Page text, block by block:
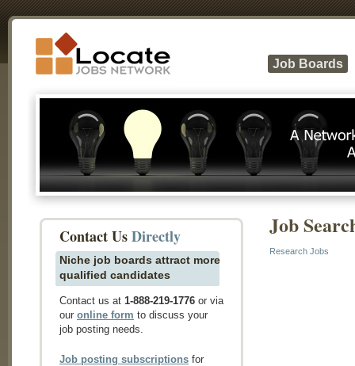
Job Boards
Job
Research Jobs
Contact UsDirectly
Niche job boards attract more
qualified candidates
Contact us at 1-888-219-1776 or via
our online form to discuss your
job posting needs.
Job posting subscriptions for